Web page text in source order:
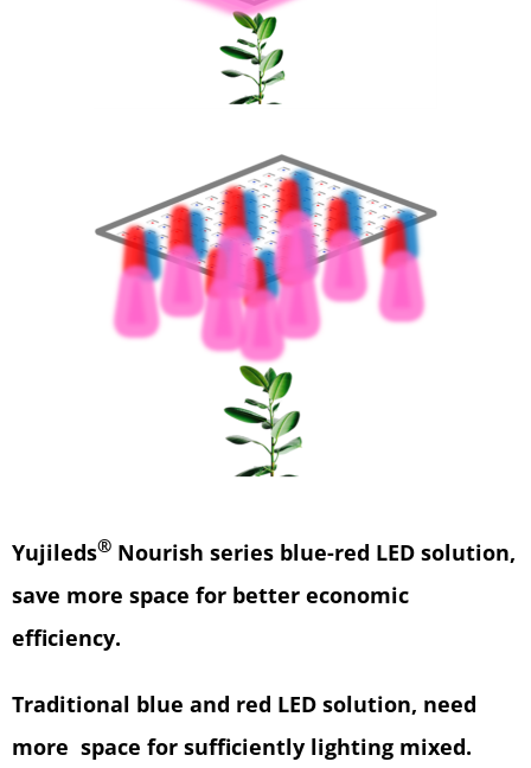
Yujileds® Nourish series blue-red LED solution,
save more space for better economic
efficiency.
Traditional blue and red LED solution, need
more space for sufficiently lighting mixed.